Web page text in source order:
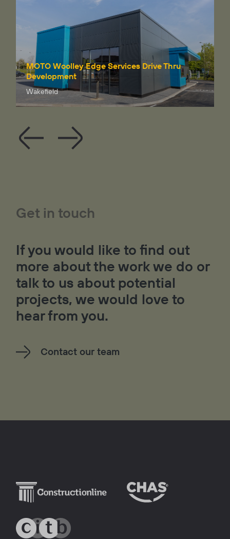
MOTO Woolley Edge Services Drive Thru
Development
Wakefield
Get in touch
If you would like to find out
more about the work we do or
talk to us about potential
projects, we would love to
hear from you.
Contact our team